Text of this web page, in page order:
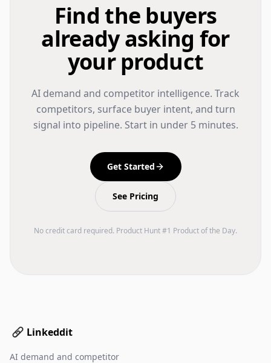
Find the buyers
already asking for
your product
AI demand and competitor intelligence. Track
competitors, surface buyer intent, and turn
signal into pipeline. Start in under 5 minutes.
Get Started
See Pricing
No credit card required. Product Hunt #1 Product of the Day.
Linkeddit
AI demand and competitor